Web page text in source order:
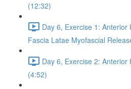
(12:32)
Day 6, Exercise 1:
Fascia Latae Myofascial
Day 6, Exercise 2:
(4:52)